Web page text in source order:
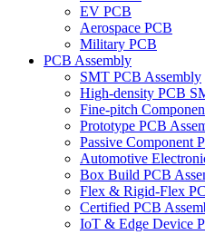
EV PCB
Aerospace PCB
Military PCB
PCB Assembly
SMT PCB Assembly
High-density PCB
Fine-pitch
Prototype PCB
Passive Component
Automotive
Box Build PCB
Flex & Rigid-Flex
Certified PCB
IoT & Edge Device